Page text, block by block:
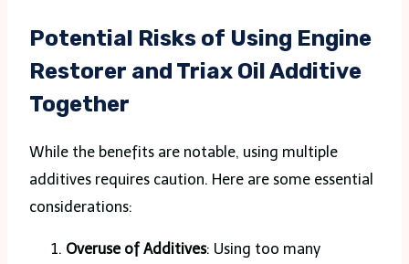
Potential Risks of Using Engine
Restorer and Triax Oil Additive
Together
While the benefits are notable, using multiple
additives requires caution. Here are some essential
considerations:
Overuse of Additives: Using too many